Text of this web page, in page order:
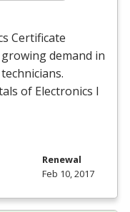
Certificate
demand in
of Electronics I
Renewal
Feb 10, 2017